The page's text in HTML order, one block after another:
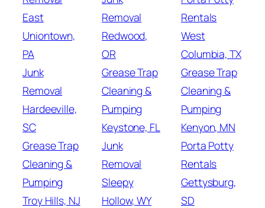
East
Uniontown,
PA
Junk
Removal
Hardeeville,
SC
Grease Trap
Cleaning &
Pumping
Troy Hills, NJ
Removal
Redwood,
OR
Grease Trap
Cleaning &
Pumping
Keystone, FL
Junk
Removal
Sleepy
Hollow, WY
Rentals
West
Columbia, TX
Grease Trap
Cleaning &
Pumping
Kenyon, MN
Porta Potty
Rentals
Gettysburg,
SD